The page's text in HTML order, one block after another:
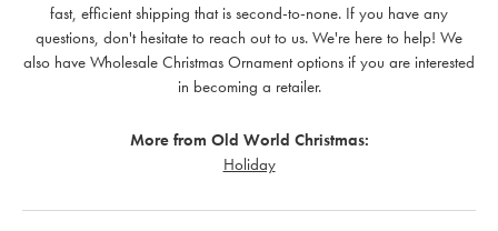
fast, efficient shipping that is second-to-none. If you have any
questions, don't hesitate to reach out to us. We're here to help! We
also have Wholesale Christmas Ornament options if you are interested
in becoming a retailer.
More from Old World Christmas:
Holiday